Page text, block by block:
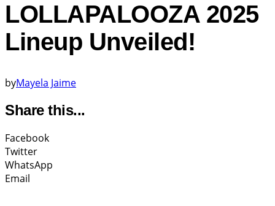
LOLLAPALOOZA 2025
Lineup Unveiled!
byMayela Jaime
Share this...
Facebook
Twitter
WhatsApp
Email